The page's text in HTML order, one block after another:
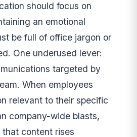
should focus on
an emotional
be full of office jargon or
One underused lever:
targeted by
When employees
relevant to their specific
company-wide blasts,
content rises